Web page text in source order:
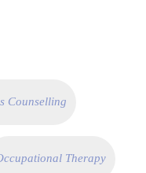
Counselling
Therapy